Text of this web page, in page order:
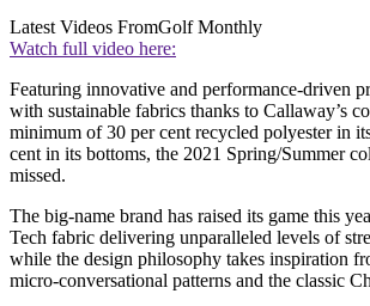
Latest Videos FromGolf Monthly
Watch full video here:
Featuring innovative and performance-driven
with sustainable fabrics thanks to Callaway’s
minimum of 30 per cent recycled polyester in
cent in its bottoms, the 2021 Spring/Summer
missed.
The big-name brand has raised its game this
Tech fabric delivering unparalleled levels of
while the design philosophy takes inspiration
micro-conversational patterns and the classic